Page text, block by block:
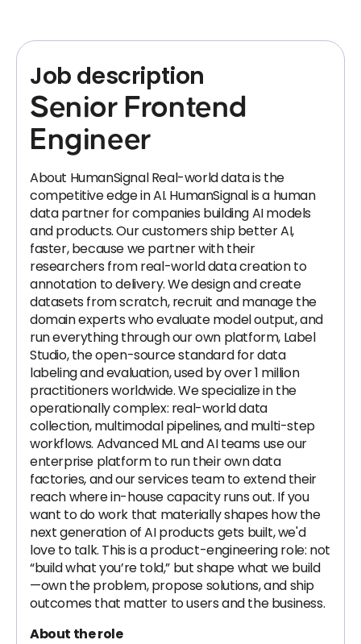
Job description
Senior Frontend
Engineer
About HumanSignal Real-world data is the
competitive edge in AI. HumanSignal is a human
data partner for companies building AI models
and products. Our customers ship better AI,
faster, because we partner with their
researchers from real-world data creation to
annotation to delivery. We design and create
datasets from scratch, recruit and manage the
domain experts who evaluate model output, and
run everything through our own platform, Label
Studio, the open-source standard for data
labeling and evaluation, used by over 1 million
practitioners worldwide. We specialize in the
operationally complex: real-world data
collection, multimodal pipelines, and multi-step
workflows. Advanced ML and AI teams use our
enterprise platform to run their own data
factories, and our services team to extend their
reach where in-house capacity runs out. If you
want to do work that materially shapes how the
next generation of AI products gets built, we'd
love to talk. This is a product-engineering role: not
“build what you’re told,” but shape what we build
—own the problem, propose solutions, and ship
outcomes that matter to users and the business.
About the role